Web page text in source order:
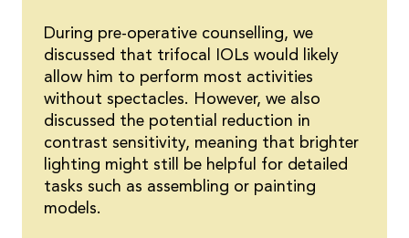
During pre-operative counselling, we
discussed that trifocal IOLs would likely
allow him to perform most activities
without spectacles. However, we also
discussed the potential reduction in
contrast sensitivity, meaning that brighter
lighting might still be helpful for detailed
tasks such as assembling or painting
models.